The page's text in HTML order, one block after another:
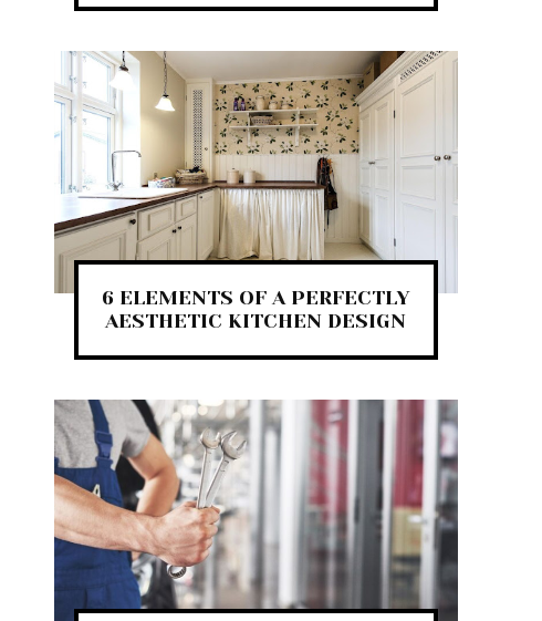
6 ELEMENTS OF A PERFECTLY
AESTHETIC KITCHEN DESIGN